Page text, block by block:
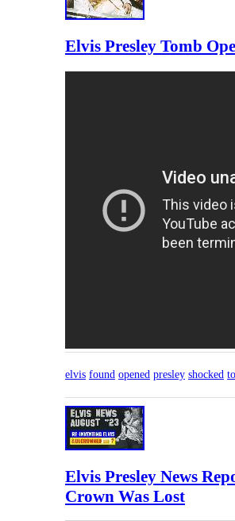
Elvis Presley Tomb
elvis found opened presley shocked
Elvis Presley News
Crown Was Lost